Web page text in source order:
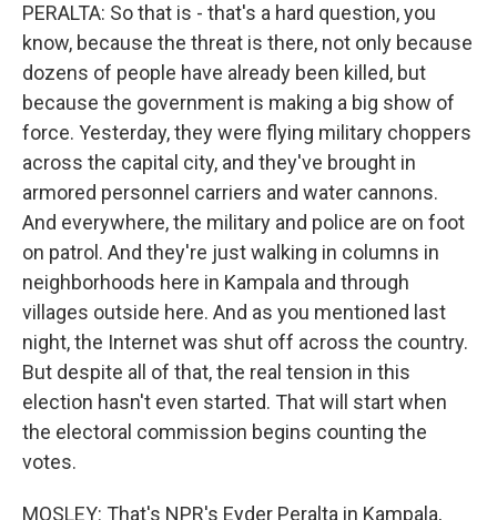
PERALTA: So that is - that's a hard question, you
know, because the threat is there, not only because
dozens of people have already been killed, but
because the government is making a big show of
force. Yesterday, they were flying military choppers
across the capital city, and they've brought in
armored personnel carriers and water cannons.
And everywhere, the military and police are on foot
on patrol. And they're just walking in columns in
neighborhoods here in Kampala and through
villages outside here. And as you mentioned last
night, the Internet was shut off across the country.
But despite all of that, the real tension in this
election hasn't even started. That will start when
the electoral commission begins counting the
votes.
MOSLEY: That's NPR's Eyder Peralta in Kampala,